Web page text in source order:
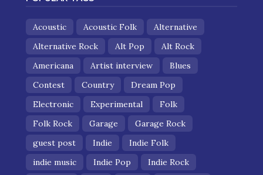
Acoustic Acoustic Folk
Alternative
Alternative Rock
Alt Pop
Alt Rock
Americana
Artist interview
Blues
Contest
Country
Dream Pop
Electronic
Experimental
Folk
Folk Rock
Garage
Garage Rock
guest post
Indie
Indie Folk
indie music
Indie Pop
Indie Rock